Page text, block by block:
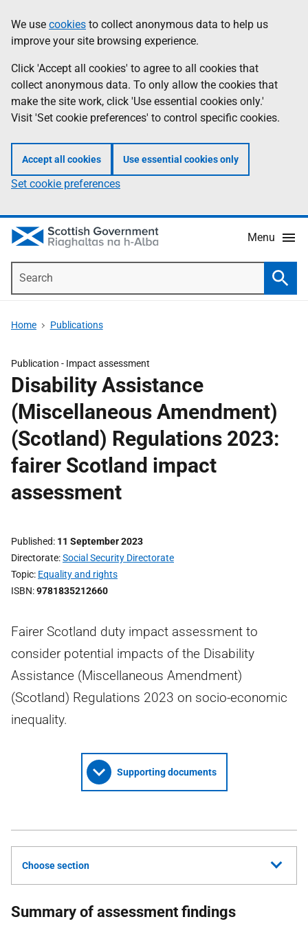
to
main
content
help
Information
We use cookies to collect anonymous data to help us
improve your site browsing experience.
Click 'Accept all cookies' to agree to all cookies that
collect anonymous data. To only allow the cookies that
make the site work, click 'Use essential cookies only.'
Visit 'Set cookie preferences' to control specific cookies.
Accept all cookies Use essential cookies only
Set cookie preferences
Menu
Home Publications
Publication - Impact assessment
Disability Assistance
(Miscellaneous Amendment)
(Scotland) Regulations 2023:
fairer Scotland impact
assessment
Published 11 September 2023
Directorate Social Security Directorate
Topic Equality and rights
ISBN 9781835212660
Fairer Scotland duty impact assessment to
consider potential impacts of the Disability
Assistance (Miscellaneous Amendment)
(Scotland) Regulations 2023 on socio-economic
inequality.
Supporting documents
Choose section
Summary of assessment findings